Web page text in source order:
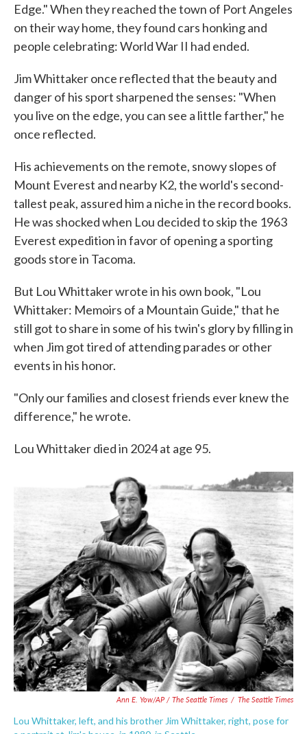
Edge." When they reached the town of Port Angeles
on their way home, they found cars honking and
people celebrating: World War II had ended.
Jim Whittaker once reflected that the beauty and
danger of his sport sharpened the senses: "When
you live on the edge, you can see a little farther," he
once reflected.
His achievements on the remote, snowy slopes of
Mount Everest and nearby K2, the world's second-
tallest peak, assured him a niche in the record books.
He was shocked when Lou decided to skip the 1963
Everest expedition in favor of opening a sporting
goods store in Tacoma.
But Lou Whittaker wrote in his own book, "Lou
Whittaker: Memoirs of a Mountain Guide," that he
still got to share in some of his twin's glory by filling in
when Jim got tired of attending parades or other
events in his honor.
"Only our families and closest friends ever knew the
difference," he wrote.
Lou Whittaker died in 2024 at age 95.
Ann E. Yow/AP / The Seattle Times / The Seattle Times
Lou Whittaker, left, and his brother Jim Whittaker, right, pose for